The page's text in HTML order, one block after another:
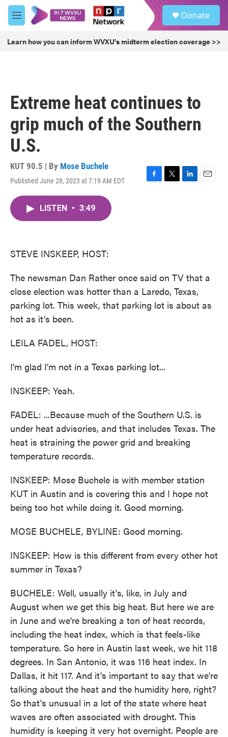
Skip to main content
M
e
u
Donate
Learn how you can inform WVXU's midterm election coverage >>
Extreme heat continues to
grip much of the Southern
U.S.
KUT 90.5 | By Mose Buchele
Published June 28, 2023 at 7:19 AM EDT
F
T
L
E
LISTEN • 3:49
STEVE INSKEEP, HOST:
The newsman Dan Rather once said on TV that a
close election was hotter than a Laredo, Texas,
parking lot. This week, that parking lot is about as
hot as it's been.
LEILA FADEL, HOST:
I'm glad I'm not in a Texas parking lot...
INSKEEP: Yeah.
FADEL: ...Because much of the Southern U.S. is
under heat advisories, and that includes Texas. The
heat is straining the power grid and breaking
temperature records.
INSKEEP: Mose Buchele is with member station
KUT in Austin and is covering this and I hope not
being too hot while doing it. Good morning.
MOSE BUCHELE, BYLINE: Good morning.
INSKEEP: How is this different from every other hot
summer in Texas?
BUCHELE: Well, usually it's, like, in July and
August when we get this big heat. But here we are
in June and we're breaking a ton of heat records,
including the heat index, which is that feels-like
temperature. So here in Austin last week, we hit 118
degrees. In San Antonio, it was 116 heat index. In
Dallas, it hit 117. And it's important to say that we're
talking about the heat and the humidity here, right?
So that's unusual in a lot of the state where heat
waves are often associated with drought. This
humidity is keeping it very hot overnight. People are